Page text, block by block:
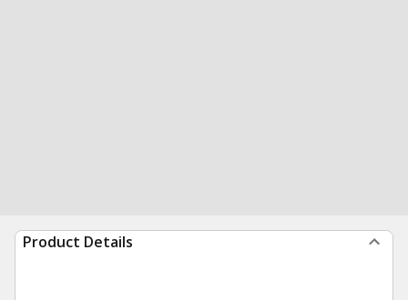
Product Details